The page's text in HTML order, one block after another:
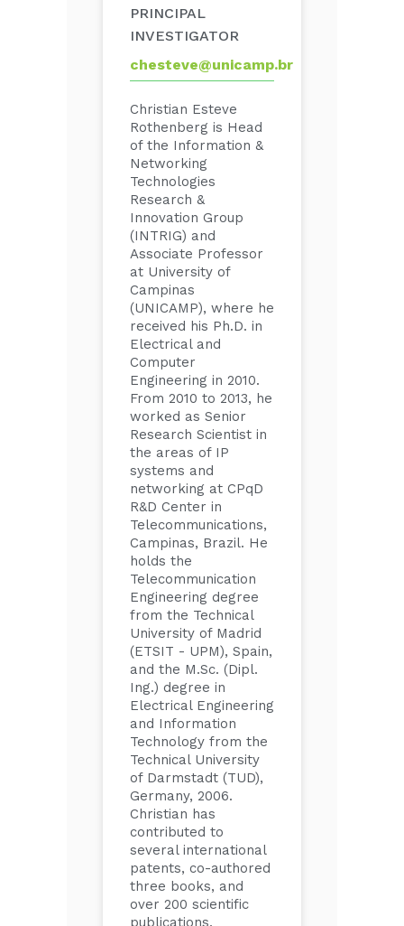
PRINCIPAL
INVESTIGATOR
chesteve@unicamp.br
Christian Esteve
Rothenberg is Head
of the Information &
Networking
Technologies
Research &
Innovation Group
(INTRIG) and
Associate Professor
at University of
Campinas
(UNICAMP), where he
received his Ph.D. in
Electrical and
Computer
Engineering in 2010.
From 2010 to 2013, he
worked as Senior
Research Scientist in
the areas of IP
systems and
networking at CPqD
R&D Center in
Telecommunications,
Campinas, Brazil. He
holds the
Telecommunication
Engineering degree
from the Technical
University of Madrid
(ETSIT - UPM), Spain,
and the M.Sc. (Dipl.
Ing.) degree in
Electrical Engineering
and Information
Technology from the
Technical University
of Darmstadt (TUD),
Germany, 2006.
Christian has
contributed to
several international
patents, co-authored
three books, and
over 200 scientific
publications,